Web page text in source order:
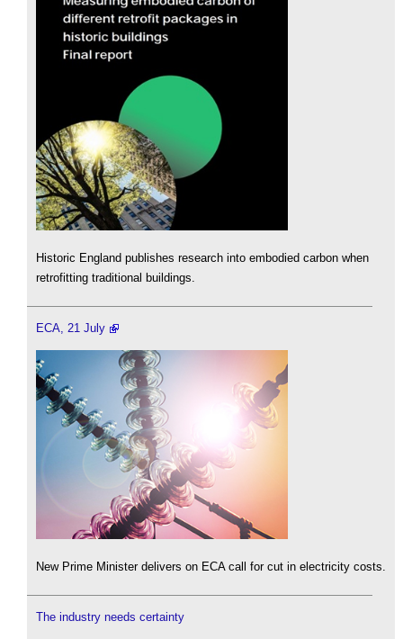
Historic England publishes research into embodied carbon when
retrofitting traditional buildings.
ECA, 21 July
New Prime Minister delivers on ECA call for cut in electricity costs.
The industry needs certainty